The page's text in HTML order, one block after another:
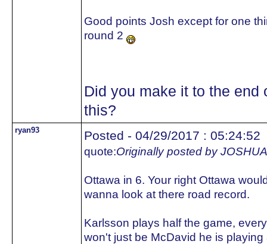
Good points Josh except for one
round 2
Did you make it to the end
this?
ryan93 Posted - 04/29/2017 : 05:24:52
quote:Originally posted by
Ottawa in 6. Your right Ottawa
wanna look at there road record.
Karlsson plays half the game,
won't just be McDavid he is